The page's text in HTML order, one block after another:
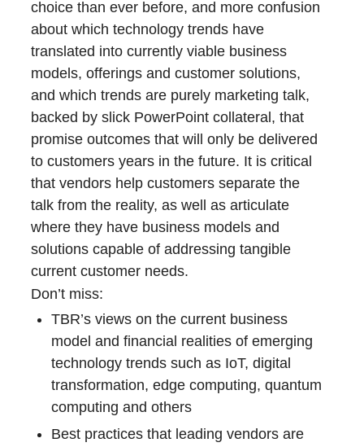
choice than ever before, and more confusion
about which technology trends have
translated into currently viable business
models, offerings and customer solutions,
and which trends are purely marketing talk,
backed by slick PowerPoint collateral, that
promise outcomes that will only be delivered
to customers years in the future. It is critical
that vendors help customers separate the
talk from the reality, as well as articulate
where they have business models and
solutions capable of addressing tangible
current customer needs.
Don’t miss:
TBR’s views on the current business
model and financial realities of emerging
technology trends such as IoT, digital
transformation, edge computing, quantum
computing and others
Best practices that leading vendors are